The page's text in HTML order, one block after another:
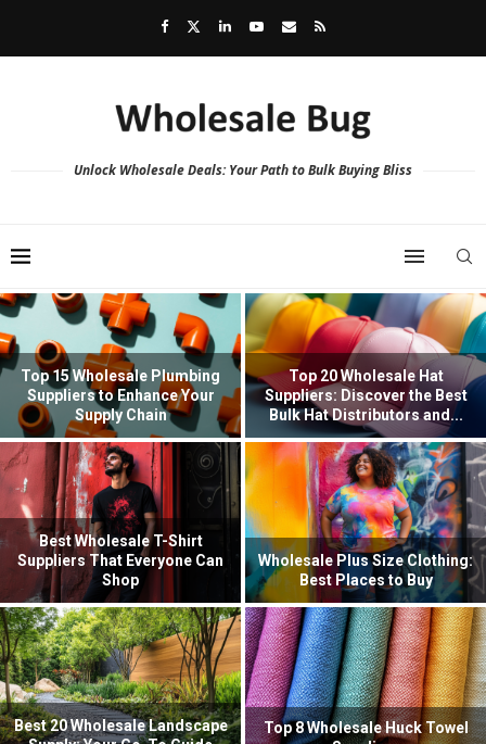
Unlock Wholesale Deals: Your Path to Bulk Buying Bliss
Top 15 Wholesale Plumbing
Suppliers to Enhance Your
Supply Chain
Top 20 Wholesale Hat
Suppliers: Discover the Best
Bulk Hat Distributors and...
Best Wholesale T-Shirt
Suppliers That Everyone Can
Shop
Wholesale Plus Size Clothing:
Best Places to Buy
Best 20 Wholesale Landscape
Top 8 Wholesale Huck Towel